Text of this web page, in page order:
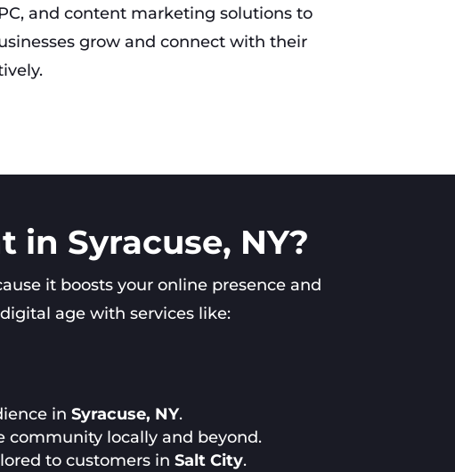
and content marketing solutions to
grow and connect with their
Syracuse, NY?
it boosts your online presence and
age with services like:
in Syracuse, NY.
community locally and beyond.
to customers in Salt City.